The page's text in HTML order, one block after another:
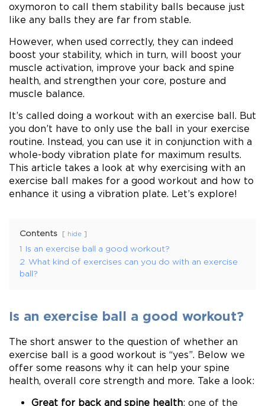
oxymoron to call them stability balls because just
like any balls they are far from stable.
However, when used correctly, they can indeed
boost your stability, which in turn, will boost your
muscle activation, improve your back and spine
health, and strengthen your core, posture and
muscle balance.
It’s called doing a workout with an exercise ball. But
you don’t have to only use the ball in your exercise
routine. Instead, you can use it in conjunction with a
whole-body vibration plate for maximum results.
This article takes a look at why exercising with an
exercise ball makes for a good workout and how to
enhance it using a vibration plate. Let’s explore!
Contents hide
1 Is an exercise ball a good workout?
2 What kind of exercises can you do with an exercise
ball?
Is an exercise ball a good workout?
The short answer to the question of whether an
exercise ball is a good workout is “yes”. Below we
offer some reasons why it can help your spine
health, overall core strength and more. Take a look:
Great for back and spine health: one of the